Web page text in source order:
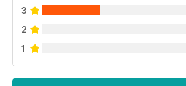
3
2
1